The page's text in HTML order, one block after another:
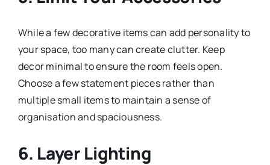
While a few decorative items can add personality to
your space, too many can create clutter. Keep
decor minimal to ensure the room feels open.
Choose a few statement pieces rather than
multiple small items to maintain a sense of
organisation and spaciousness.
6. Layer Lighting